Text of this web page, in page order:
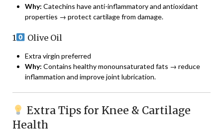
Why: Catechins have anti-inflammatory and antioxidant
properties → protect cartilage from damage.
1 Olive Oil
Extra virgin preferred
Why: Contains healthy monounsaturated fats → reduce
inflammation and improve joint lubrication.
Extra Tips for Knee & Cartilage
Health